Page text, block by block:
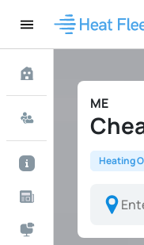
ME
Heating